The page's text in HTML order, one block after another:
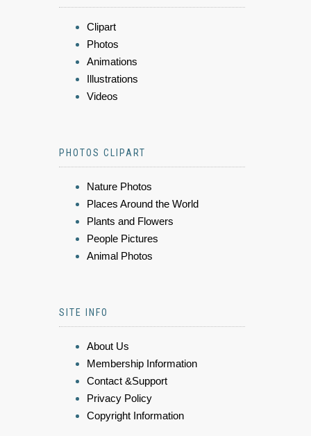
Clipart
Photos
Animations
Illustrations
Videos
PHOTOS CLIPART
Nature Photos
Places Around the World
Plants and Flowers
People Pictures
Animal Photos
SITE INFO
About Us
Membership Information
Contact &Support
Privacy Policy
Copyright Information